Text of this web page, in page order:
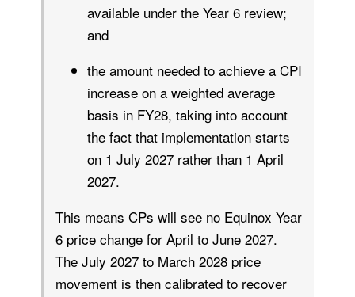
available under the Year 6 review;
and
the amount needed to achieve a CPI
increase on a weighted average
basis in FY28, taking into account
the fact that implementation starts
on 1 July 2027 rather than 1 April
2027.
This means CPs will see no Equinox Year
6 price change for April to June 2027.
The July 2027 to March 2028 price
movement is then calibrated to recover